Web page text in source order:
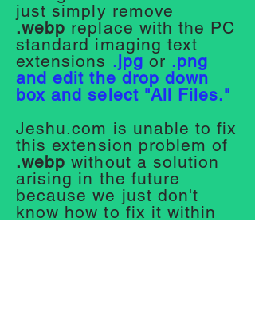
just simply remove
.webp replace with the PC
standard imaging text
extensions .jpg or .png
and edit the drop down
box and select "All Files."
Jeshu.com is unable to fix
this extension problem of
.webp without a solution
arising in the future
because we just don't
know how to fix it within